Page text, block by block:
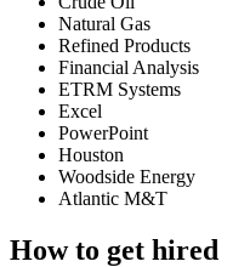
Natural Gas
Refined Products
Financial Analysis
ETRM Systems
Excel
PowerPoint
Houston
Woodside Energy
Atlantic M&T
How to get hired